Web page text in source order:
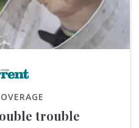
trouble